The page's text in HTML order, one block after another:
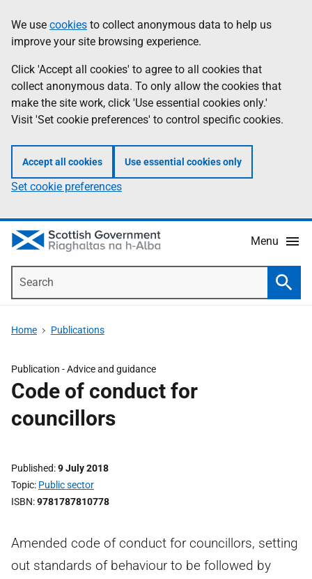
to
main
content
help
Information
We use cookies to collect anonymous data to help us
improve your site browsing experience.
Click 'Accept all cookies' to agree to all cookies that
collect anonymous data. To only allow the cookies that
make the site work, click 'Use essential cookies only.'
Visit 'Set cookie preferences' to control specific cookies.
Accept all cookies Use essential cookies only
Set cookie preferences
Menu
Home Publications
Publication -Advice and guidance
Code of conduct for
councillors
Published 9 July 2018
Topic Public sector
ISBN 9781787810778
Amended code of conduct for councillors, setting
out standards of behaviour to be followed by